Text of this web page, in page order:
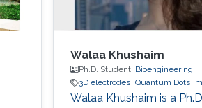
Walaa Khushaim
Ph.D. Student, Bioengineering
3D electrodes Quantum Dots
Walaa Khushaim is a